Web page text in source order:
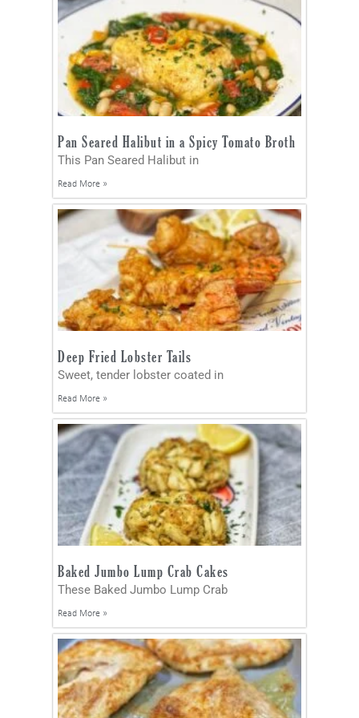
Pan Seared Halibut in a Spicy Tomato Broth
This Pan Seared Halibut in
Read More »
Deep Fried Lobster Tails
Sweet, tender lobster coated in
Read More »
Baked Jumbo Lump Crab Cakes
These Baked Jumbo Lump Crab
Read More »